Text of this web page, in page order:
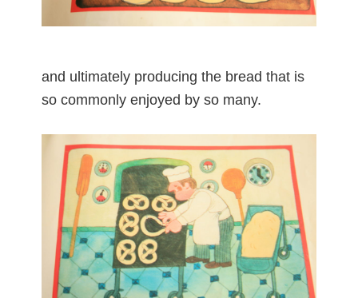
and ultimately producing the bread that is
so commonly enjoyed by so many.